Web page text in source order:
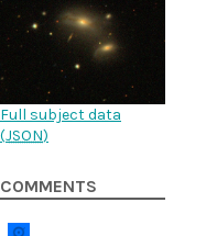
Full subject data
(JSON)
COMMENTS